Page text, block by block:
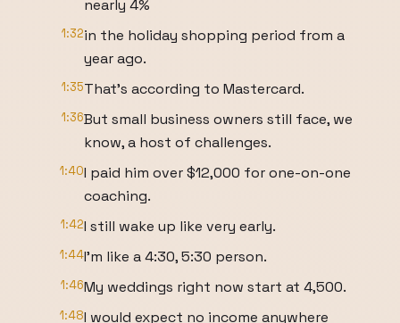
nearly 4%
1:32in the holiday shopping period from a
year ago.
1:35That's according to Mastercard.
1:36But small business owners still face, we
know, a host of challenges.
1:40I paid him over $12,000 for one-on-one
coaching.
1:42I still wake up like very early.
1:44I'm like a 4:30, 5:30 person.
1:46My weddings right now start at 4,500.
1:48I would expect no income anywhere